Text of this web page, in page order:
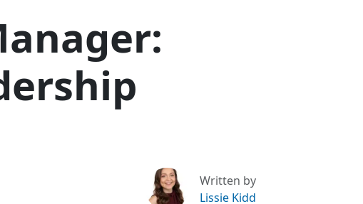
Written by
Lissie Kidd